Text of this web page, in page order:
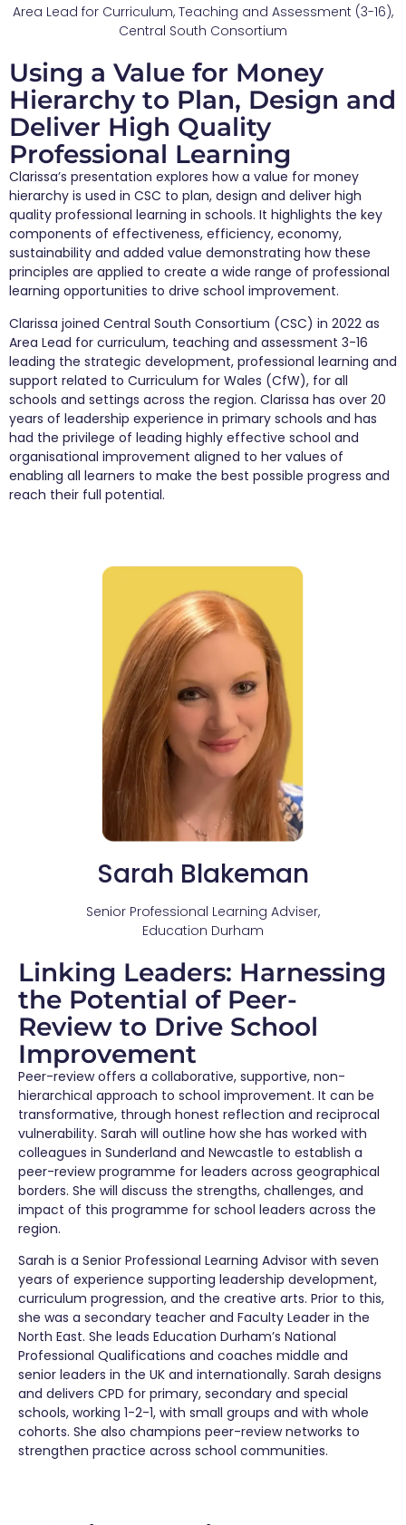
Area Lead for Curriculum, Teaching and Assessment (3-16),
Central South Consortium
Using a Value for Money
Hierarchy to Plan, Design and
Deliver High Quality
Professional Learning
Clarissa’s presentation explores how a value for money
hierarchy is used in CSC to plan, design and deliver high
quality professional learning in schools. It highlights the key
components of effectiveness, efficiency, economy,
sustainability and added value demonstrating how these
principles are applied to create a wide range of professional
learning opportunities to drive school improvement.
Clarissa joined Central South Consortium (CSC) in 2022 as
Area Lead for curriculum, teaching and assessment 3-16
leading the strategic development, professional learning and
support related to Curriculum for Wales (CfW), for all
schools and settings across the region. Clarissa has over 20
years of leadership experience in primary schools and has
had the privilege of leading highly effective school and
organisational improvement aligned to her values of
enabling all learners to make the best possible progress and
reach their full potential.
Sarah Blakeman
Senior Professional Learning Adviser,
Education Durham
Linking Leaders: Harnessing
the Potential of Peer-
Review to Drive School
Improvement
Peer-review offers a collaborative, supportive, non-
hierarchical approach to school improvement. It can be
transformative, through honest reflection and reciprocal
vulnerability. Sarah will outline how she has worked with
colleagues in Sunderland and Newcastle to establish a
peer-review programme for leaders across geographical
borders. She will discuss the strengths, challenges, and
impact of this programme for school leaders across the
region.
Sarah is a Senior Professional Learning Advisor with seven
years of experience supporting leadership development,
curriculum progression, and the creative arts. Prior to this,
she was a secondary teacher and Faculty Leader in the
North East. She leads Education Durham’s National
Professional Qualifications and coaches middle and
senior leaders in the UK and internationally. Sarah designs
and delivers CPD for primary, secondary and special
schools, working 1-2-1, with small groups and with whole
cohorts. She also champions peer-review networks to
strengthen practice across school communities.